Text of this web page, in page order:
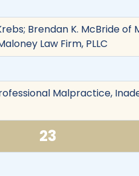
Brendan K. McBride of
Law Firm, PLLC
Malpractice,
23